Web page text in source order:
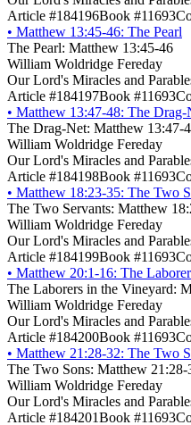
Article #184196Book #11693
• Matthew 13:45-46: The Pearl
The Pearl: Matthew 13:45-46
William Woldridge Fereday
Our Lord's Miracles and
Article #184197Book #11693
• Matthew 13:47-48: The Drag-
The Drag-Net: Matthew 13:47-
William Woldridge Fereday
Our Lord's Miracles and
Article #184198Book #11693
• Matthew 18:23-35: The Two
The Two Servants: Matthew
William Woldridge Fereday
Our Lord's Miracles and
Article #184199Book #11693
• Matthew 20:1-16: The
The Laborers in the Vineyard:
William Woldridge Fereday
Our Lord's Miracles and
Article #184200Book #11693
• Matthew 21:28-32: The Two
The Two Sons: Matthew 21:28-
William Woldridge Fereday
Our Lord's Miracles and
Article #184201Book #11693